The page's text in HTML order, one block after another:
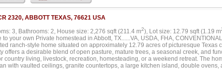
a private sanctuary to unwind and recharge. This property boasts a unique
positioned across the three levels to provide over 1,200 sq ft of private
front yard with plenty of space for the kids or pet. These serene settings are
and culminate in an impressive grand rooftop deck, offering stunning views
convenience and accessibility, the home includes a private elevator,
AND two private parking spaces up front. Don't miss the opportunity to own a
Contact the listing agent today to schedule your private showing and
has to offer....
2320, ABBOTT TEXAS, 76621 USA
3, Bathrooms: 2, House size: 2,276 sqft (211.4 m2), Lot size: 12.79 sqft (1.19 m
to your own Private homestead in Abbott, TX......VA, USDA, FHA,
ranch-style home situated on approximately 12.79 acres of picturesque Texas
offers a desirable blend of open pasture, mature trees, a seasonal creek, and
country living, livestock, recreation, homesteading, or a weekend retreat. The
with vaulted ceilings, granite countertops, a large kitchen island, double ovens,